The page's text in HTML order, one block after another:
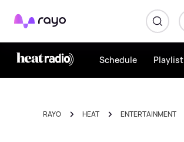
Rayo
Schedule Playlist
RAYO HEAT ENTERTAINMENT